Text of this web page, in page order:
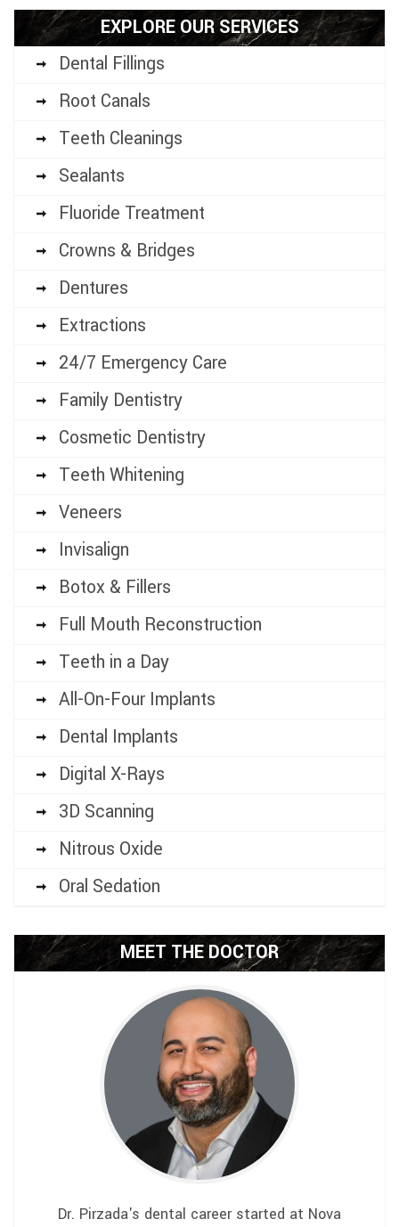
EXPLORE OUR SERVICES
Dental Fillings
Root Canals
Teeth Cleanings
Sealants
Fluoride Treatment
Crowns & Bridges
Dentures
Extractions
24/7 Emergency Care
Family Dentistry
Cosmetic Dentistry
Teeth Whitening
Veneers
Invisalign
Botox & Fillers
Full Mouth Reconstruction
Teeth in a Day
All-On-Four Implants
Dental Implants
Digital X-Rays
3D Scanning
Nitrous Oxide
Oral Sedation
MEET THE DOCTOR
Dr. Pirzada's dental career started at Nova